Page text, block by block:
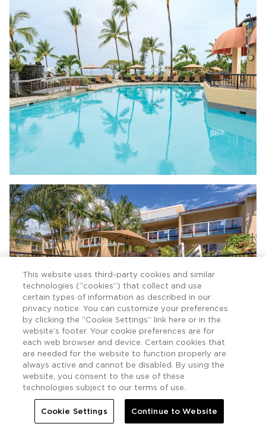
This website uses third-party cookies and similar
technologies (“cookies”) that collect and use
certain types of information as described in our
privacy notice. You can customize your preferences
by clicking the “Cookie Settings” link here or in the
website’s footer. Your cookie preferences are for
each web browser and device. Certain cookies that
are needed for the website to function properly are
always active and cannot be disabled. By using the
website, you consent to the use of these
technologies subject to our terms of use.
Cookie Settings Continue to Website